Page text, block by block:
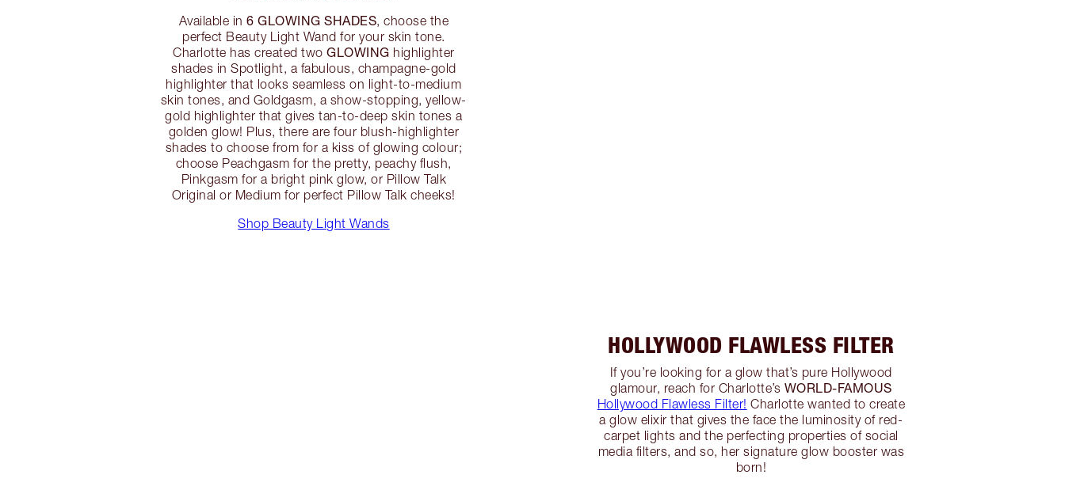
Available in6 GLOWING SHADES, choose the
perfect Beauty Light Wand for your skin tone.
Charlotte has created twoGLOWING highlighter
shades in Spotlight, a fabulous, champagne-gold
highlighter that looks seamless on light-to-medium
skin tones, and Goldgasm, a show-stopping, yellow-
gold highlighter that gives tan-to-deep skin tones a
golden glow! Plus, there are four blush-highlighter
shades to choose from for a kiss of glowing colour;
choose Peachgasm for the pretty, peachy flush,
Pinkgasm for a bright pink glow, or Pillow Talk
Original or Medium for perfect Pillow Talk cheeks!
Shop Beauty Light Wands
HOLLYWOOD FLAWLESS FILTER
If you’re looking for a glow that’s pure Hollywood
glamour, reach for Charlotte’s WORLD-FAMOUS
Hollywood Flawless Filter! Charlotte wanted to create
a glow elixir that gives the face the luminosity of red-
carpet lights and the perfecting properties of social
media filters, and so, her signature glow booster was
born!